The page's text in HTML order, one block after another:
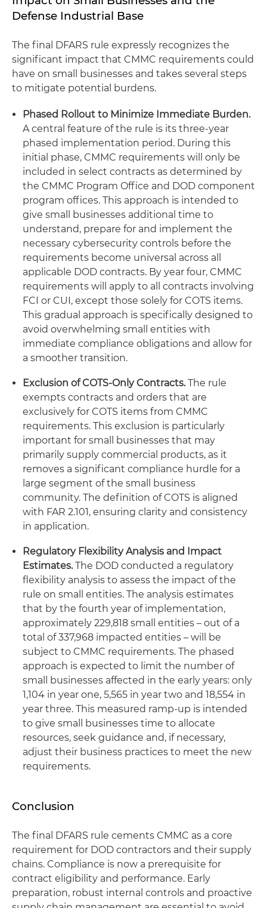
Defense Industrial Base
The final DFARS rule expressly recognizes the
significant impact that CMMC requirements could
have on small businesses and takes several steps
to mitigate potential burdens.
Phased Rollout to Minimize Immediate Burden.
A central feature of the rule is its three-year
phased implementation period. During this
initial phase, CMMC requirements will only be
included in select contracts as determined by
the CMMC Program Office and DOD component
program offices. This approach is intended to
give small businesses additional time to
understand, prepare for and implement the
necessary cybersecurity controls before the
requirements become universal across all
applicable DOD contracts. By year four, CMMC
requirements will apply to all contracts involving
FCI or CUI, except those solely for COTS items.
This gradual approach is specifically designed to
avoid overwhelming small entities with
immediate compliance obligations and allow for
a smoother transition.
Exclusion of COTS-Only Contracts.The rule
exempts contracts and orders that are
exclusively for COTS items from CMMC
requirements. This exclusion is particularly
important for small businesses that may
primarily supply commercial products, as it
removes a significant compliance hurdle for a
large segment of the small business
community. The definition of COTS is aligned
with FAR 2.101, ensuring clarity and consistency
in application.
Regulatory Flexibility Analysis and Impact
Estimates.The DOD conducted a regulatory
flexibility analysis to assess the impact of the
rule on small entities. The analysis estimates
that by the fourth year of implementation,
approximately 229,818 small entities – out of a
total of 337,968 impacted entities – will be
subject to CMMC requirements. The phased
approach is expected to limit the number of
small businesses affected in the early years: only
1,104 in year one, 5,565 in year two and 18,554 in
year three. This measured ramp-up is intended
to give small businesses time to allocate
resources, seek guidance and, if necessary,
adjust their business practices to meet the new
requirements.
Conclusion
The final DFARS rule cements CMMC as a core
requirement for DOD contractors and their supply
chains. Compliance is now a prerequisite for
contract eligibility and performance. Early
preparation, robust internal controls and proactive